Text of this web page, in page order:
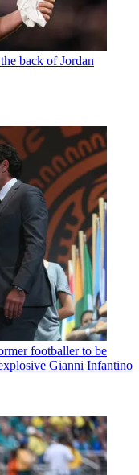
back of Jordan
footballer to be
Gianni Infantino